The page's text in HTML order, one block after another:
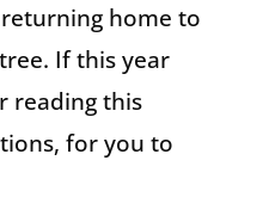
home to
If this year
reading this
for you to